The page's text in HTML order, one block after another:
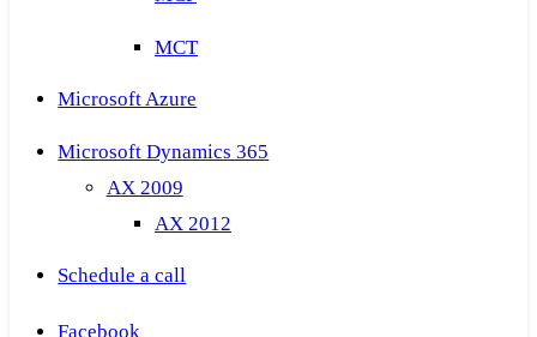
MCT
Microsoft Azure
Microsoft Dynamics 365
AX 2009
AX 2012
Schedule a call
Facebook